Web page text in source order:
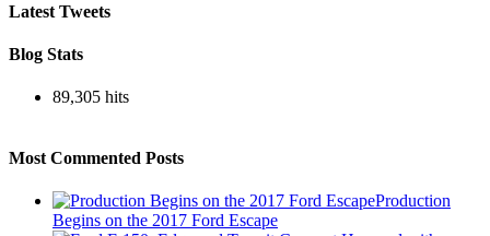
Latest Tweets
Blog Stats
89,305 hits
Most Commented Posts
Production
Begins on the 2017 Ford Escape